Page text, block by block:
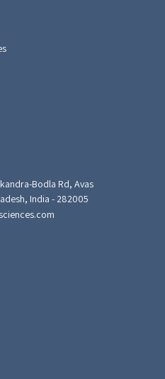
Bodla Rd, Avas
India - 282005